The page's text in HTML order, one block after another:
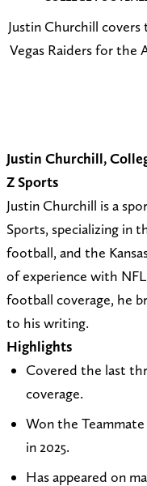
Justin Churchill
Vegas Raiders for the
Justin Churchill,
Z Sports
Justin Churchill is a
Sports, specializing in
football, and the
of experience with
football coverage, he
to his writing.
Highlights
Covered the last
coverage.
Won the
in 2025.
Has appeared on